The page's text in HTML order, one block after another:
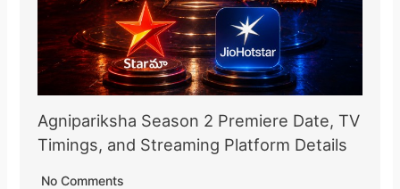
Agnipariksha Season 2 Premiere Date, TV
Timings, and Streaming Platform Details
No Comments